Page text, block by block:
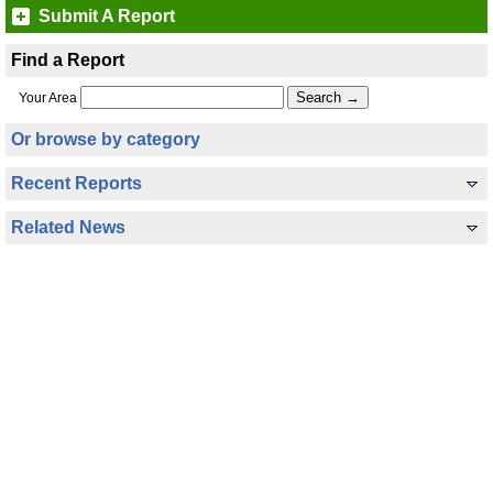
Submit A Report
Find a Report
Your Area
Or browse by category
Recent Reports
Related News